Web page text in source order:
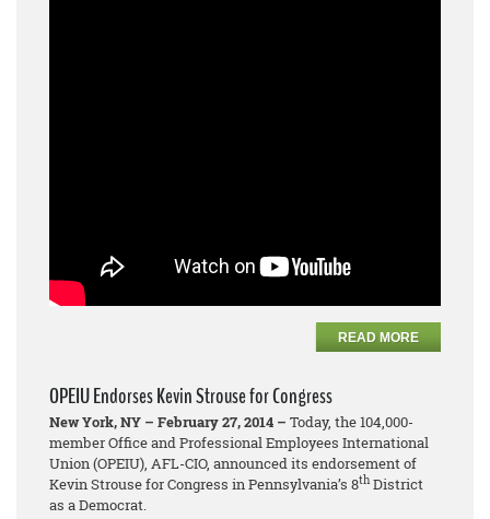
READ MORE
OPEIU Endorses Kevin Strouse for Congress
New York, NY – February 27, 2014 – Today, the 104,000-
member Office and Professional Employees International
Union (OPEIU), AFL-CIO, announced its endorsement of
Kevin Strouse for Congress in Pennsylvania’s 8thDistrict
as a Democrat.